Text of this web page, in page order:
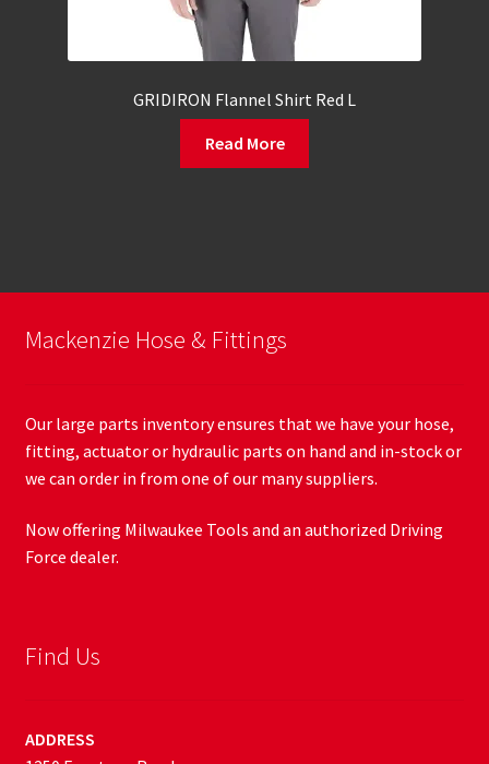
GRIDIRON Flannel Shirt Red L
Read More
Mackenzie Hose & Fittings
Our large parts inventory ensures that we have your hose,
fitting, actuator or hydraulic parts on hand and in-stock or
we can order in from one of our many suppliers.
Now offering Milwaukee Tools and an authorized Driving
Force dealer.
Find Us
ADDRESS